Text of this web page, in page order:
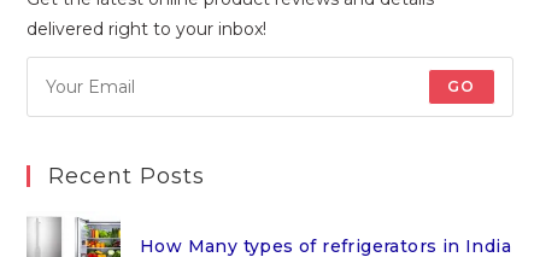
delivered right to your inbox!
GO
Recent Posts
How Many types of refrigerators in India